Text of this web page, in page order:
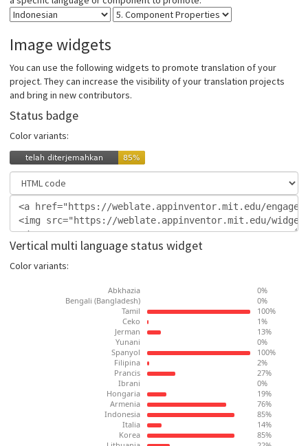
Image widgets
You can use the following widgets to promote translation of your
project. They can increase the visibility of your translation projects
and bring in new contributors.
Status badge
Color variants:
Vertical multi language status widget
Color variants: